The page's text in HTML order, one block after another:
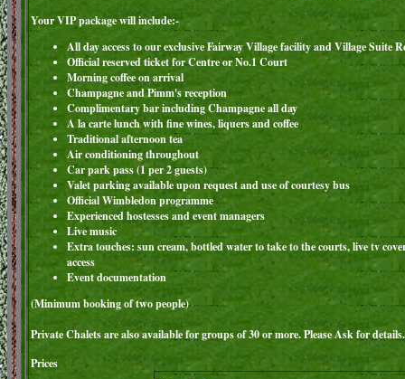
Your VIP package will include:-
All day access to our exclusive Fairway Village facility and Village Suite
Official reserved ticket for Centre or No.1 Court
Morning coffee on arrival
Champagne and Pimm's reception
Complimentary bar including Champagne all day
A la carte lunch with fine wines, liquers and coffee
Traditional afternoon tea
Air conditioning throughout
Car park pass (1 per 2 guests)
Valet parking available upon request and use of courtesy bus
Official Wimbledon programme
Experienced hostesses and event managers
Live music
Extra touches: sun cream, bottled water to take to the courts, live tv
access
Event documentation
(Minimum booking of two people)
Private Chalets are also available for groups of 30 or more. Please Ask for details.
Prices